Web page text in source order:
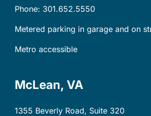
Phone: 301.652.5550
Metered parking in garage and on
Metro accessible
McLean, VA
1355 Beverly Road, Suite 320